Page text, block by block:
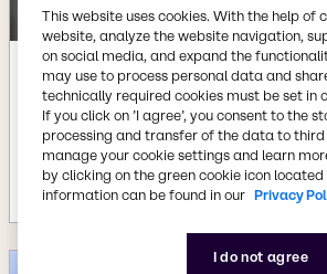
Sep 2, 2025
Brenntag Specialties and
preferred distribution
pharmaceutical-grade
More details
This website uses cookies. With the help
website, analyze the website navigation,
on social media, and expand the
may use to process personal data and
technically required cookies must be set
If you click on ’I agree’, you consent to the
processing and transfer of the data to
manage your cookie settings and learn
by clicking on the green cookie icon
information can be found in our Privacy
I do not agree